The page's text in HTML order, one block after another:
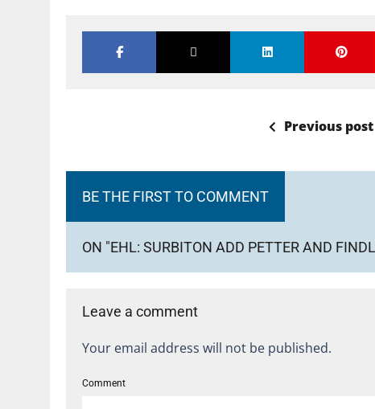
Previous post
BE THE FIRST TO COMMENT
ON "EHL: SURBITON ADD PETTER AND
Leave a comment
Your email address will not be published.
Comment